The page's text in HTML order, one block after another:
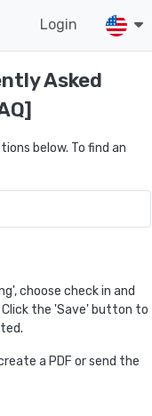
Login
Asked
below. To find an
choose check in and
the 'Save' button to
a PDF or send the